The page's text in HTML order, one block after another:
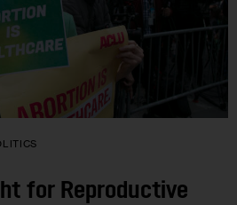
for Reproductive